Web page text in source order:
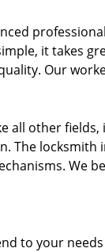
it takes
Our
all other
The locksmith
We
to your